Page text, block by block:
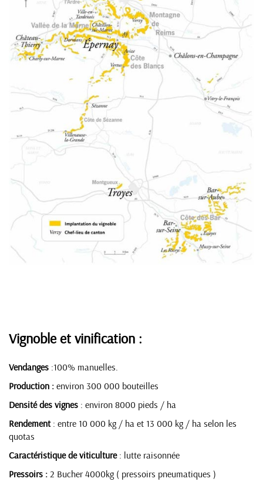
Vignoble et vinification :
Vendanges :100% manuelles.
Production : environ 300 000 bouteilles
Densité des vignes : environ 8000 pieds / ha
Rendement: entre 10 000 kg / ha et 13 000 kg / ha selon les
quotas
Caractéristique de viticulture: lutte raisonnée
Pressoirs : 2 Bucher 4000kg ( pressoirs pneumatiques )